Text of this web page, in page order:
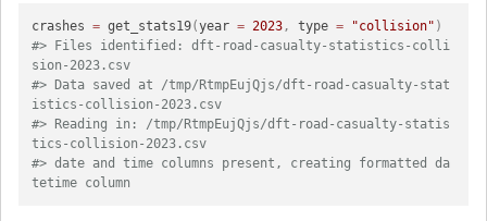
crashes = get_stats19(year = 2023, type = "collision" )
#> Files identified: dft-road-casualty-statistics-colli
sion-2023.csv
#> Data saved at /tmp/RtmpEujQjs/dft-road-casualty-stat
istics-collision-2023.csv
#> Reading in: /tmp/RtmpEujQjs/dft-road-casualty-statis
tics-collision-2023.csv
#> date and time columns present, creating formatted da
tetime column